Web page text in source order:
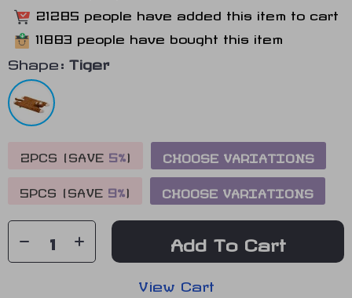
21285 people have added this item to cart
11883 people have bought this item
Shape: Tiger
2PCS (SAVE 5% ) CHOOSE VARIATIONS
5PCS (SAVE 9% ) CHOOSE VARIATIONS
Add To Cart
View Cart